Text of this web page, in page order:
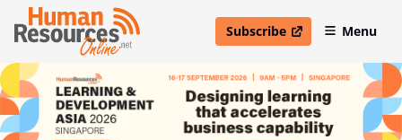
Subscribe
open in new windowMenu